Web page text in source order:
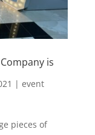
is
| event
pieces of